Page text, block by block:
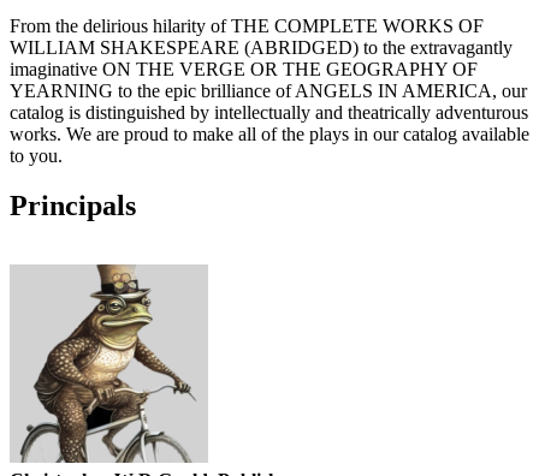
From the delirious hilarity of THE COMPLETE WORKS OF
WILLIAM SHAKESPEARE (ABRIDGED) to the extravagantly
imaginative ON THE VERGE OR THE GEOGRAPHY OF
YEARNING to the epic brilliance of ANGELS IN AMERICA, our
catalog is distinguished by intellectually and theatrically adventurous
works. We are proud to make all of the plays in our catalog available
to you.
Principals